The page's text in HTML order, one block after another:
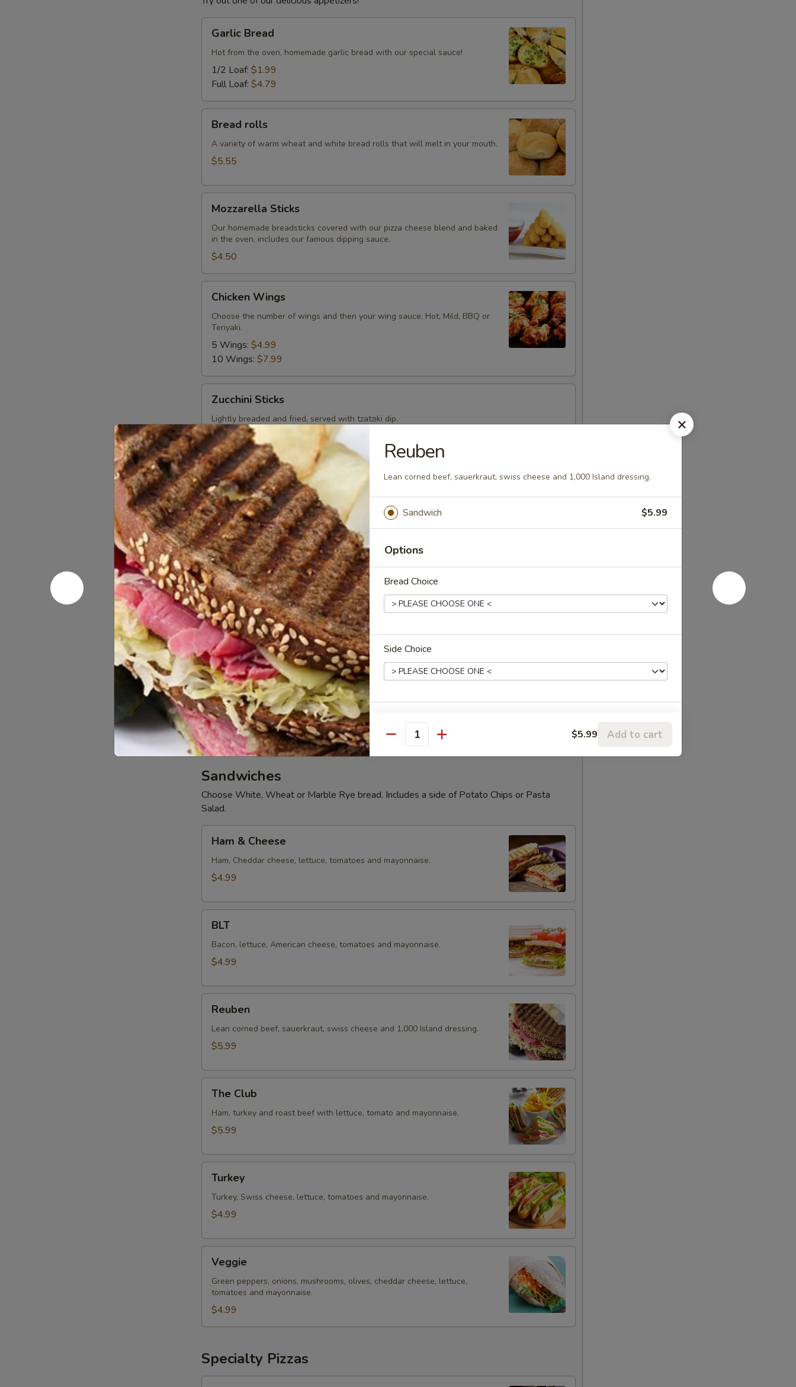
Bread
Garlic Bread
Hot from the oven, homemade garlic bread with our special sauce!
1/2 Loaf: $1.99
Full Loaf: $4.79
rollsBread rolls
A variety of warm wheat and white bread rolls that will melt in your mouth.
$5.55
Sticks
Mozzarella Sticks
Our homemade breadsticks covered with our pizza cheese blend and baked
in the oven, includes our famous dipping sauce.
$4.50
Wings
Chicken Wings
Choose the number of wings and then your wing sauce: Hot, Mild, BBQ or
Teriyaki.
5 Wings: $4.99
10 Wings: $7.99
Sticks
Zucchini Sticks
Lightly breaded and fried, served with tzatziki dip.
$6.99
Pizzas
Create your own pizza by adding toppings that you crave!
Personal
Pan
8"
Personal Pan 8"
Order a Cheese Pizza or Add toppings for $0.50 each.
$3.99
Medium
12"
Pizza
Medium 12" Pizza
Order a Cheese Pizza or Add toppings for $1.00 each.
$8.99
Extra
Large
16"
Pizza
Extra Large 16" Pizza
Order a Cheese Pizza or Add toppings for $1.30 each.
$10.99
Sandwiches
Choose White, Wheat or Marble Rye bread. Includes a side of Potato Chips or Pasta
Salad.
Cheese
Ham & Cheese
Ham, Cheddar cheese, lettuce, tomatoes and mayonnaise.
$4.99
BLT
Bacon, lettuce, American cheese, tomatoes and mayonnaise.
$4.99
Reuben
Lean corned beef, sauerkraut, swiss cheese and 1,000 Island dressing.
$5.99
Club
The Club
Ham, turkey and roast beef with lettuce, tomato and mayonnaise.
$5.99
Turkey
Turkey, Swiss cheese, lettuce, tomatoes and mayonnaise.
$4.99
Veggie
Green peppers, onions, mushrooms, olives, cheddar cheese, lettuce,
tomatoes and mayonnaise.
$4.99
Specialty Pizzas
Reuben
Lean corned beef, sauerkraut, swiss cheese and 1,000 Island dressing.
Sandwich $5.99
Options
Bread Choice
Side Choice
Quantity $5.99 Add to cart